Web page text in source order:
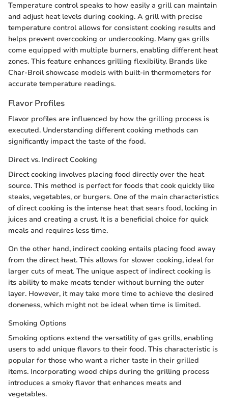
Temperature control speaks to how easily a grill can maintain
and adjust heat levels during cooking. A grill with precise
temperature control allows for consistent cooking results and
helps prevent overcooking or undercooking. Many gas grills
come equipped with multiple burners, enabling different heat
zones. This feature enhances grilling flexibility. Brands like
Char-Broil showcase models with built-in thermometers for
accurate temperature readings.
Flavor Profiles
Flavor profiles are influenced by how the grilling process is
executed. Understanding different cooking methods can
significantly impact the taste of the food.
Direct vs. Indirect Cooking
Direct cooking involves placing food directly over the heat
source. This method is perfect for foods that cook quickly like
steaks, vegetables, or burgers. One of the main characteristics
of direct cooking is the intense heat that sears food, locking in
juices and creating a crust. It is a beneficial choice for quick
meals and requires less time.
On the other hand, indirect cooking entails placing food away
from the direct heat. This allows for slower cooking, ideal for
larger cuts of meat. The unique aspect of indirect cooking is
its ability to make meats tender without burning the outer
layer. However, it may take more time to achieve the desired
doneness, which might not be ideal when time is limited.
Smoking Options
Smoking options extend the versatility of gas grills, enabling
users to add unique flavors to their food. This characteristic is
popular for those who want a richer taste in their grilled
items. Incorporating wood chips during the grilling process
introduces a smoky flavor that enhances meats and
vegetables.